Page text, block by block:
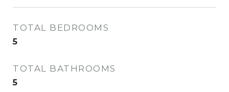
TOTAL BEDROOMS
5
TOTAL BATHROOMS
5